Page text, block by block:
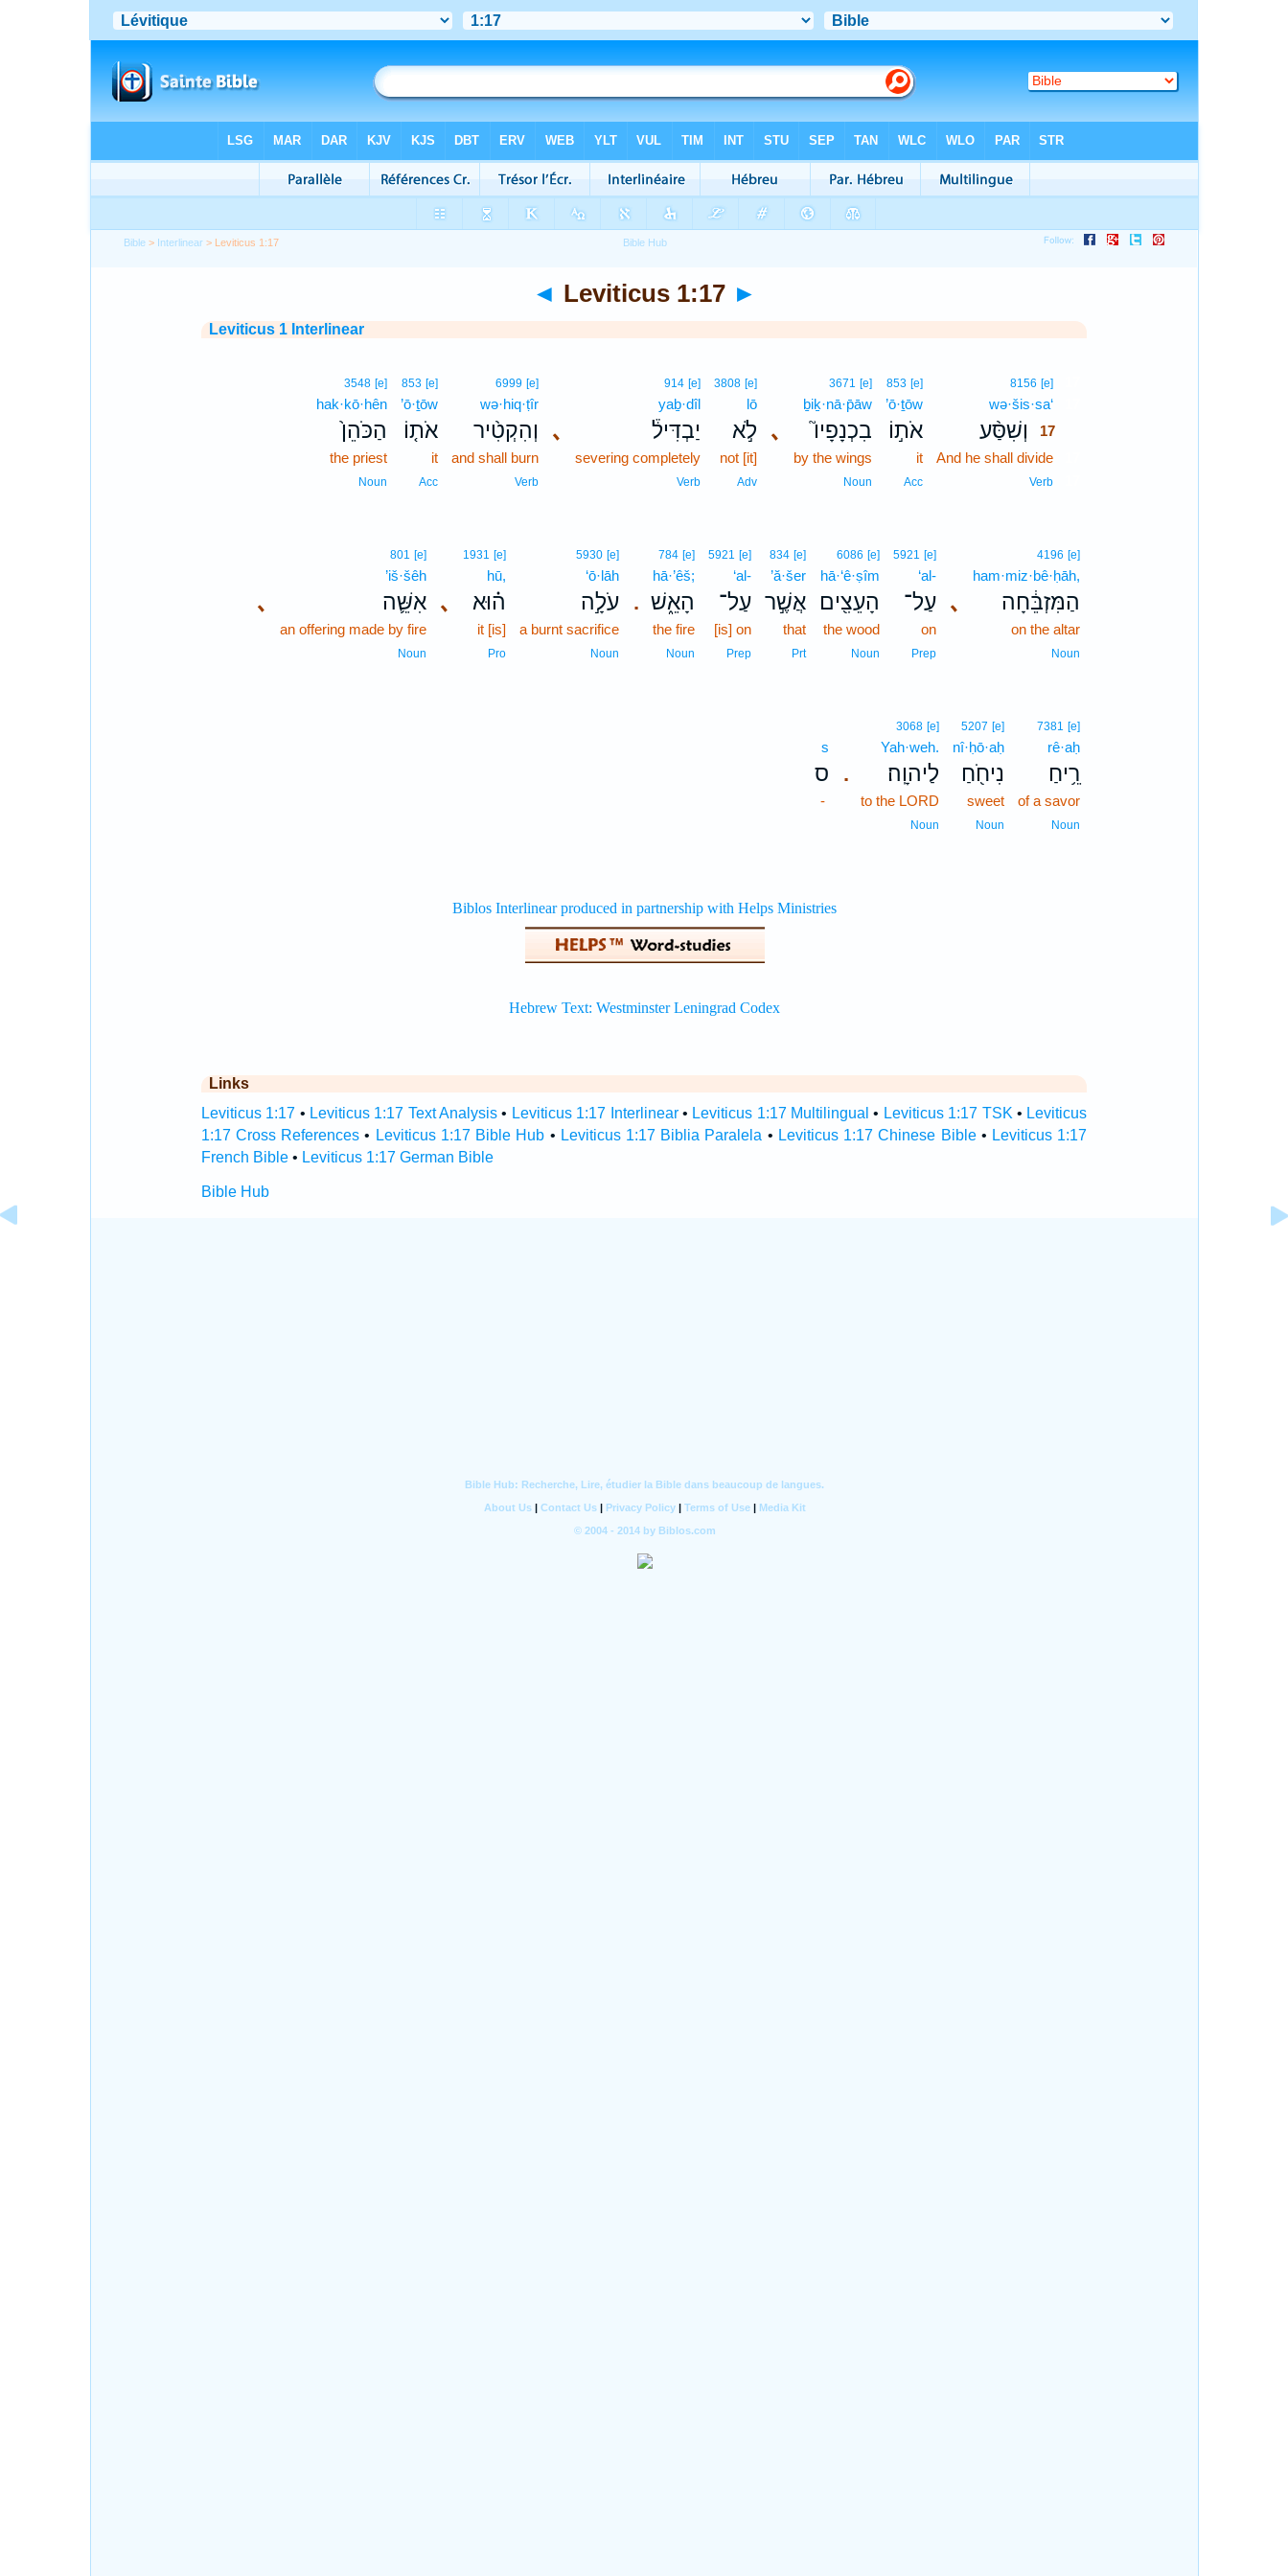
Bible > Interlinear > Leviticus 1:17
◄ Leviticus 1:17 ►
Leviticus 1 Interlinear
8156 [e]
wə·šis·sa‘
וְשִׁסַּ֨ע
17
And he shall divide
Verb
853 [e]
’ō·ṯōw
אֹת֣וֹ
it
Acc
､
3671 [e]
ḇiḵ·nā·p̄āw
בִכְנָפָיו֮
by the wings
Noun
3808 [e]
lō
לֹ֣א
not [it]
Adv
､
914 [e]
yaḇ·dîl
יַבְדִּיל֒
severing completely
Verb
6999 [e]
wə·hiq·ṭîr
וְהִקְטִ֨יר
and shall burn
Verb
853 [e]
’ō·ṯōw
אֹת֤וֹ
it
Acc
3548 [e]
hak·kō·hên
הַכֹּהֵן֙
the priest
Noun
､
4196 [e]
ham·miz·bê·ḥāh,
הַמִּזְבֵּ֔חָה
on the altar
Noun
5921 [e]
‘al-
עַל־
on
Prep
6086 [e]
hā·‘ê·ṣîm
הָעֵצִ֖ים
the wood
Noun
834 [e]
’ă·šer
אֲשֶׁ֣ר
that
Prt
5921 [e]
‘al-
עַל־
[is] on
Prep
.
784 [e]
hā·’êš;
הָאֵ֑שׁ
the fire
Noun
5930 [e]
‘ō·lāh
עֹלָ֣ה
a burnt sacrifice
Noun
､
1931 [e]
hū,
ה֗וּא
it [is]
Pro
､
801 [e]
’iš·šêh
אִשֵּׁ֛ה
an offering made by fire
Noun
7381 [e]
rê·aḥ
רֵ֥יחַ
of a savor
Noun
5207 [e]
nî·ḥō·aḥ
נִיחֹ֖חַ
sweet
Noun
.
3068 [e]
Yah·weh.
לַיהוָֽה׃
to the LORD
Noun
s
ס
-
Links
Leviticus 1:17 • Leviticus 1:17 Text Analysis • Leviticus 1:17 Interlinear• Leviticus 1:17 Multilingual • Leviticus 1:17 TSK • Leviticus
1:17 Cross References • Leviticus 1:17 Bible Hub • Leviticus 1:17 Biblia Paralela • Leviticus 1:17 Chinese Bible• Leviticus 1:17
French Bible• Leviticus 1:17 German Bible
Bible Hub